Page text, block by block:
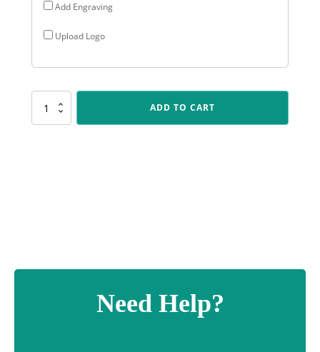
Add Engraving
Upload Logo
LPB020
ADD TO CART
Need Help?